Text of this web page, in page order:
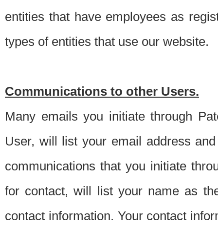
entities that have employees as
types of entities that use our website.
Communications to other Users.
Many emails you initiate through
User, will list your email address
communications that you initiate
for contact, will list your name as
contact information. Your contact